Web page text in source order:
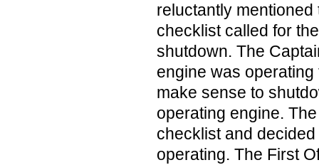
reluctantly
checklist called for
shutdown. The
engine was
make sense to
operating engine.
checklist and
operating. The First